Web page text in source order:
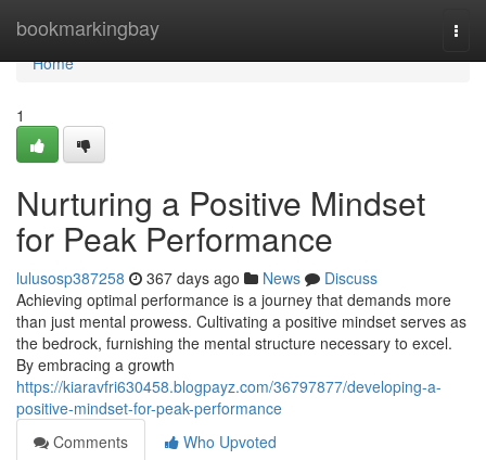
bookmarkingbay
Home
Home
1
Nurturing a Positive Mindset
for Peak Performance
lulusosp387258 367 days ago News
Discuss
Achieving optimal performance is a journey that demands more
than just mental prowess. Cultivating a positive mindset serves as
the bedrock, furnishing the mental structure necessary to excel.
By embracing a growth
https://kiaravfri630458.blogpayz.com/36797877/developing-a-
positive-mindset-for-peak-performance
Comments
Who Upvoted